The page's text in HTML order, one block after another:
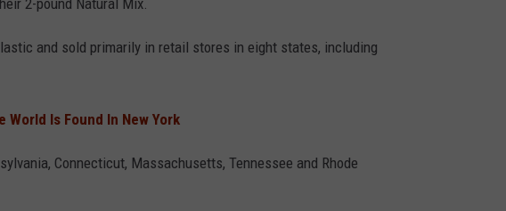
2-pound Natural Mix.
and sold primarily in retail stores in eight states, including
World Is Found In New York
Connecticut, Massachusetts, Tennessee and Rhode